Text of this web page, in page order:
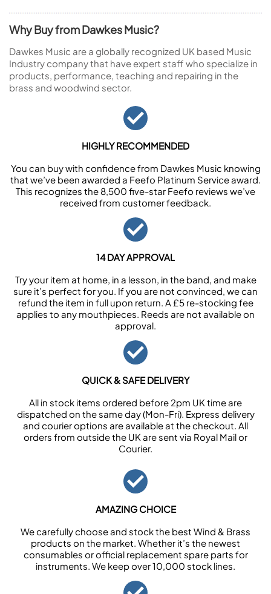
Why Buy from Dawkes Music?
Dawkes Music are a globally recognized UK based Music
Industry company that have expert staff who specialize in
products, performance, teaching and repairing in the
brass and woodwind sector.
HIGHLY RECOMMENDED
You can buy with confidence from Dawkes Music knowing
that we’ve been awarded a Feefo Platinum Service award.
This recognizes the 8,500 five-star Feefo reviews we’ve
received from customer feedback.
14 DAY APPROVAL
Try your item at home, in a lesson, in the band, and make
sure it’s perfect for you. If you are not convinced, we can
refund the item in full upon return. A £5 re-stocking fee
applies to any mouthpieces. Reeds are not available on
approval.
QUICK & SAFE DELIVERY
All in stock items ordered before 2pm UK time are
dispatched on the same day (Mon-Fri). Express delivery
and courier options are available at the checkout. All
orders from outside the UK are sent via Royal Mail or
Courier.
AMAZING CHOICE
We carefully choose and stock the best Wind & Brass
products on the market. Whether it’s the newest
consumables or official replacement spare parts for
instruments. We keep over 10,000 stock lines.